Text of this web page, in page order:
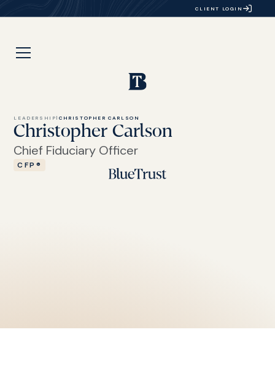
CLIENT LOGIN
LEADERSHIP | CHRISTOPHER CARLSON
Christopher Carlson
Chief Fiduciary Officer
CFP®